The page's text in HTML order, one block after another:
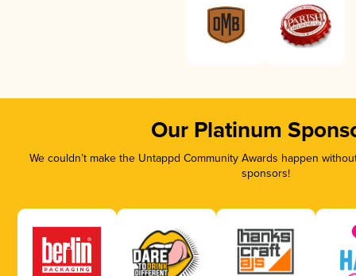
Our Platinum
We couldn’t make the Untappd Community Awards happen
sponsors!